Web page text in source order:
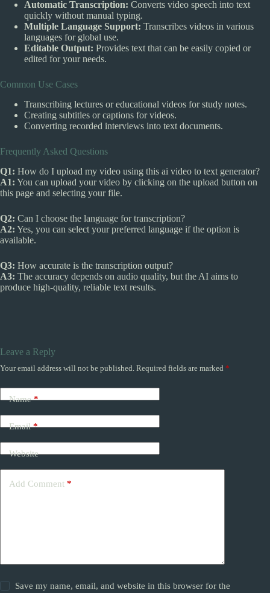
Automatic Transcription: Converts video speech into text
quickly without manual typing.
Multiple Language Support: Transcribes videos in various
languages for global use.
Editable Output: Provides text that can be easily copied or
edited for your needs.
Common Use Cases
Transcribing lectures or educational videos for study notes.
Creating subtitles or captions for videos.
Converting recorded interviews into text documents.
Frequently Asked Questions
Q1: How do I upload my video using this ai video to text generator?
A1: You can upload your video by clicking on the upload button on
this page and selecting your file.
Q2: Can I choose the language for transcription?
A2: Yes, you can select your preferred language if the option is
available.
Q3: How accurate is the transcription output?
A3: The accuracy depends on audio quality, but the AI aims to
produce high-quality, reliable text results.
Leave a Reply
Your email address will not be published. Required fields are marked *
Name*
Email*
Website
Add Comment *
Save my name, email, and website in this browser for the